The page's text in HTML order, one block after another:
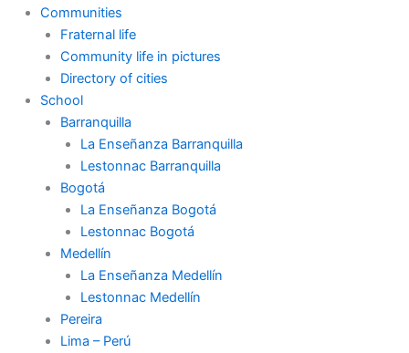
Communities
Fraternal life
Community life in pictures
Directory of cities
School
Barranquilla
La Enseñanza Barranquilla
Lestonnac Barranquilla
Bogotá
La Enseñanza Bogotá
Lestonnac Bogotá
Medellín
La Enseñanza Medellín
Lestonnac Medellín
Pereira
Lima – Perú